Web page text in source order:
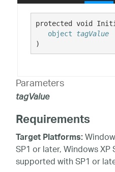
protected void
object
tagValue
)
Parameters
tagValue
Requirements
Target Platforms:
SP1 or later, Windows
supported with SP1 or